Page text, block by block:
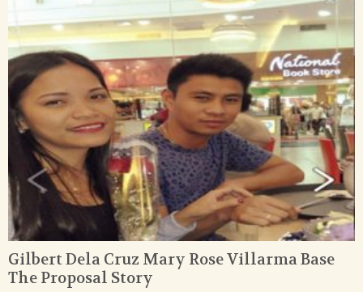
Gilbert Dela Cruz Mary Rose Villarma Base
The Proposal Story